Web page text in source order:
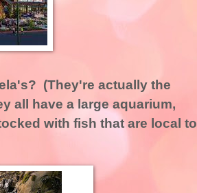
(They're actually the
all have a large aquarium,
with fish that are local to